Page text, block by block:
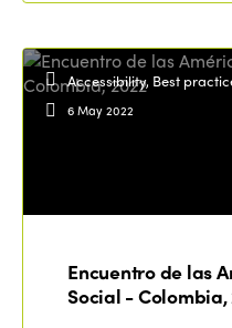
Accessibility, Best
6 May 2022
Encuentro de las
Social - Colombia,
News
News